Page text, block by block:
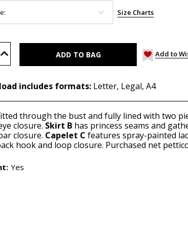
Size Charts
Increase Add to
includes formats: Letter, Legal, A4
through the bust and fully lined with two
closure. Skirt B has princess seams and
closure. Capelet C features spray-painted
hook and loop closure. Purchased net
Yes